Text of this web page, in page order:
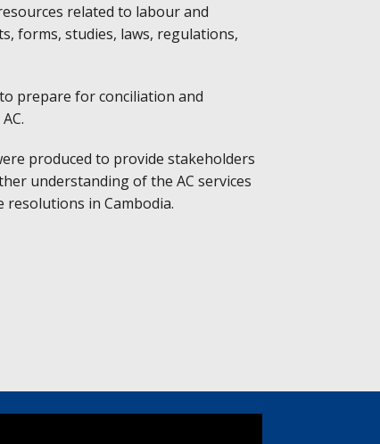
related to labour and
forms, studies, laws, regulations,
prepare for conciliation and
produced to provide stakeholders
understanding of the AC services
in Cambodia.